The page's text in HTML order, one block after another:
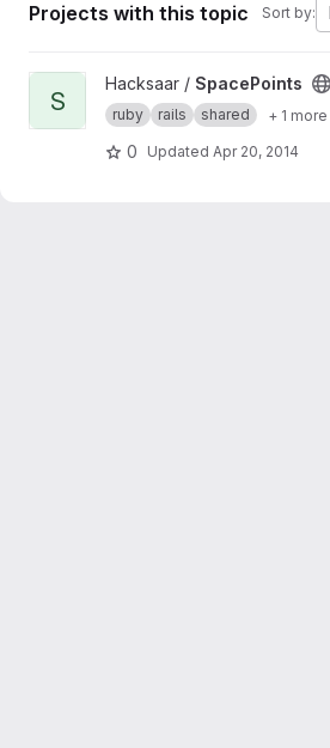
Projects with this topic Sort by:
View SpacePoints project
S
Hacksaar / SpacePoints
ruby rails shared + 1 more
0 Updated Apr 20, 2014